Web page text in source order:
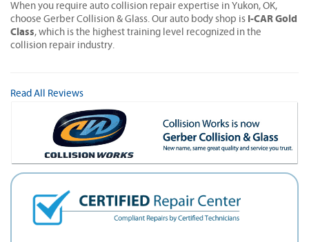
When you require auto collision repair expertise in Yukon, OK,
choose Gerber Collision & Glass. Our auto body shop is I-CAR Gold
Class, which is the highest training level recognized in the
collision repair industry.
Read All Reviews